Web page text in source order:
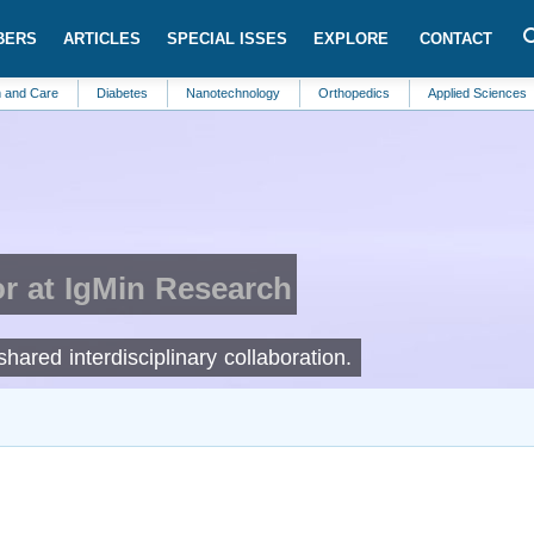
ARTICLES SPECIAL ISSES EXPLORE CONTACT
Diabetes Nanotechnology Orthopedics Applied Sciences
at IgMin Research
interdisciplinary collaboration.